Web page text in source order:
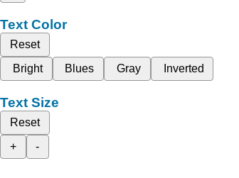
Text Color
Reset
Bright
Blues Gray Inverted
Text Size
Reset
+
-